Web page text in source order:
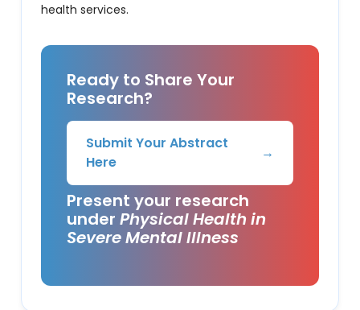
health services.
Ready to Share Your
Research?
Submit Your Abstract
Here
→
Present your research
underPhysical Health in
Severe Mental Illness